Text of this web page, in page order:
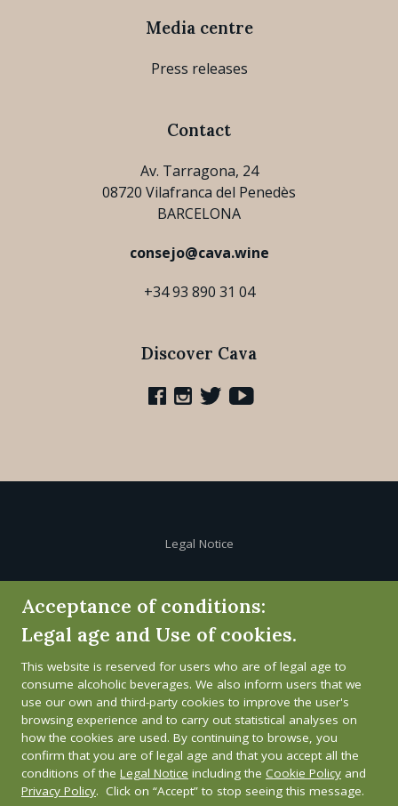
Media centre
Press releases
Contact
Av. Tarragona, 24
08720 Vilafranca del Penedès
BARCELONA
consejo@cava.wine
+34 93 890 31 04
Discover Cava
Legal Notice
Privacy Policy
Whistleblower channel
Acceptance of conditions:
Legal age and Use of cookies.
This website is reserved for users who are of legal age to
consume alcoholic beverages. We also inform users that we
use our own and third-party cookies to improve the user's
browsing experience and to carry out statistical analyses on
how the cookies are used. By continuing to browse, you
confirm that you are of legal age and that you accept all the
conditions of the Legal Notice including the Cookie Policy and
Privacy Policy. Click on “Accept” to stop seeing this message.